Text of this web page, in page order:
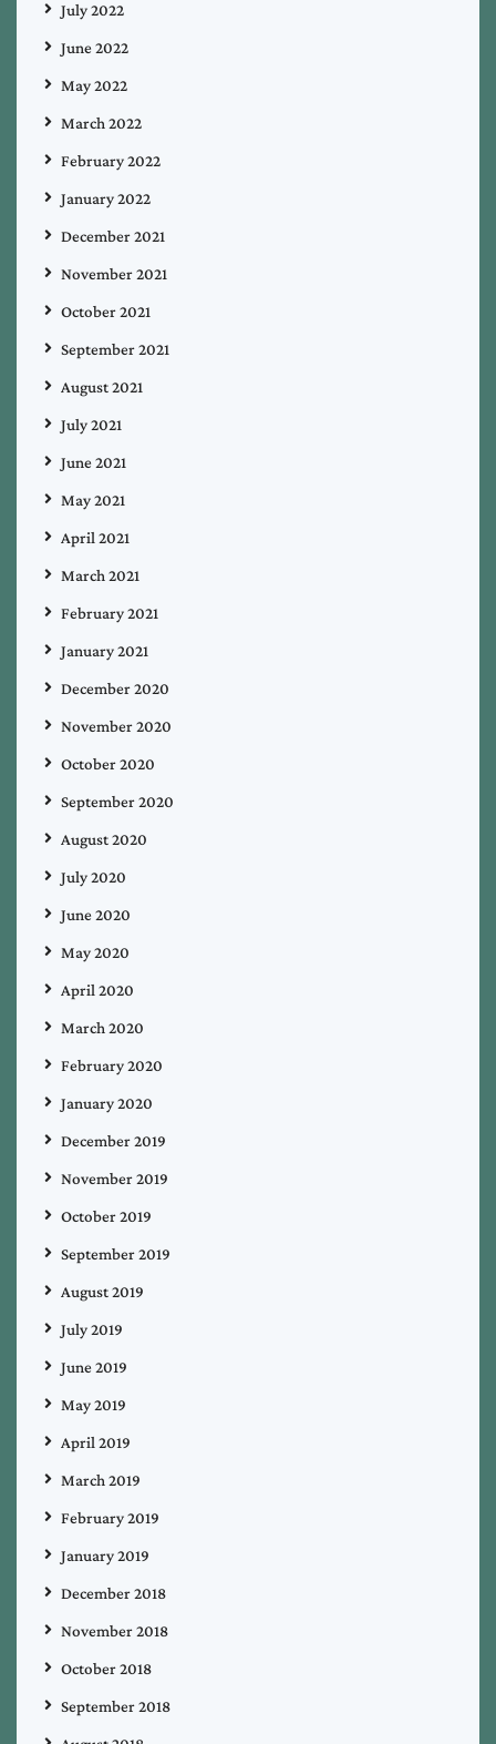
July 2022
June 2022
May 2022
March 2022
February 2022
January 2022
December 2021
November 2021
October 2021
September 2021
August 2021
July 2021
June 2021
May 2021
April 2021
March 2021
February 2021
January 2021
December 2020
November 2020
October 2020
September 2020
August 2020
July 2020
June 2020
May 2020
April 2020
March 2020
February 2020
January 2020
December 2019
November 2019
October 2019
September 2019
August 2019
July 2019
June 2019
May 2019
April 2019
March 2019
February 2019
January 2019
December 2018
November 2018
October 2018
September 2018